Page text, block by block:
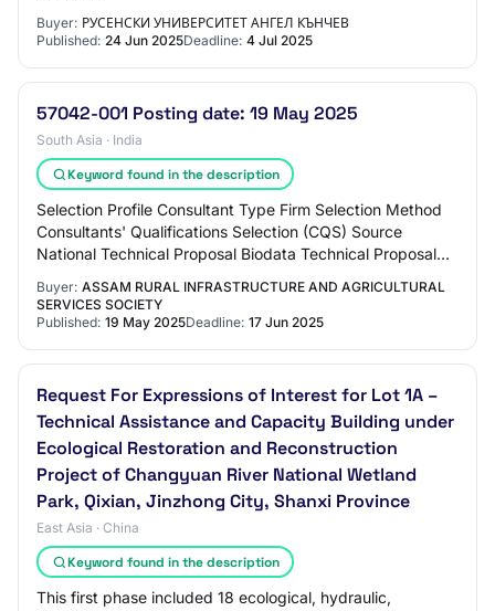
Buyer: РУСЕНСКИ УНИВЕРСИТЕТ АНГЕЛ КЪНЧЕВ
Published: 24 Jun 2025Deadline: 4 Jul 2025
57042-001 Posting date: 19 May 2025
South Asia · India
Keyword found in the description
Selection Profile Consultant Type Firm Selection Method
Consultants' Qualifications Selection (CQS) Source
National Technical Proposal Biodata Technical Proposal
Buyer: ASSAM RURAL INFRASTRUCTURE AND AGRICULTURAL
SERVICES SOCIETY
Published: 19 May 2025Deadline: 17 Jun 2025
Request For Expressions of Interest for Lot 1A –
Technical Assistance and Capacity Building under
Ecological Restoration and Reconstruction
Project of Changyuan River National Wetland
Park, Qixian, Jinzhong City, Shanxi Province
East Asia · China
Keyword found in the description
This first phase included 18 ecological, hydraulic,